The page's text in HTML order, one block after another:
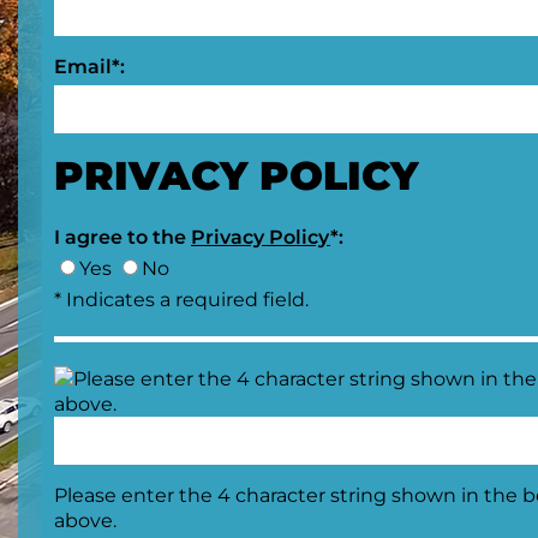
Email*:
PRIVACY POLICY
I agree to the Privacy Policy*:
Yes
No
* Indicates a required field.
Please enter the 4 character string shown in the
above.